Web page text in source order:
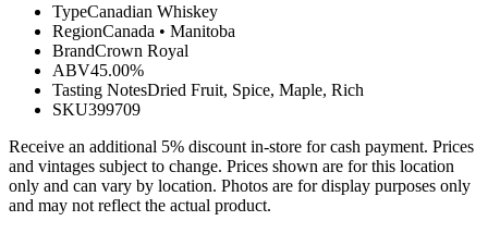
TypeCanadian Whiskey
RegionCanada • Manitoba
BrandCrown Royal
ABV45.00%
Tasting NotesDried Fruit, Spice, Maple, Rich
SKU399709
Receive an additional 5% discount in-store for cash payment. Prices
and vintages subject to change. Prices shown are for this location
only and can vary by location. Photos are for display purposes only
and may not reflect the actual product.